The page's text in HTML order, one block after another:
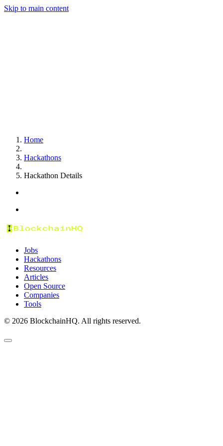
Skip to main content
Home
Hackathons
Hackathon Details
Jobs
Hackathons
Resources
Articles
Open Source
Companies
Tools
© 2026 BlockchainHQ. All rights reserved.